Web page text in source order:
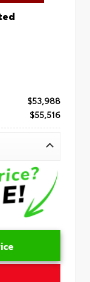
$53,988
$55,516